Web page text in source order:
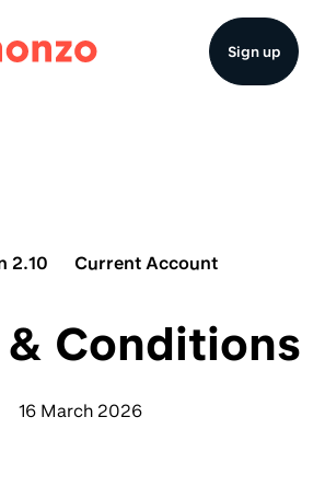
Sign up
2.10 Current Account
& Conditions
16 March 2026